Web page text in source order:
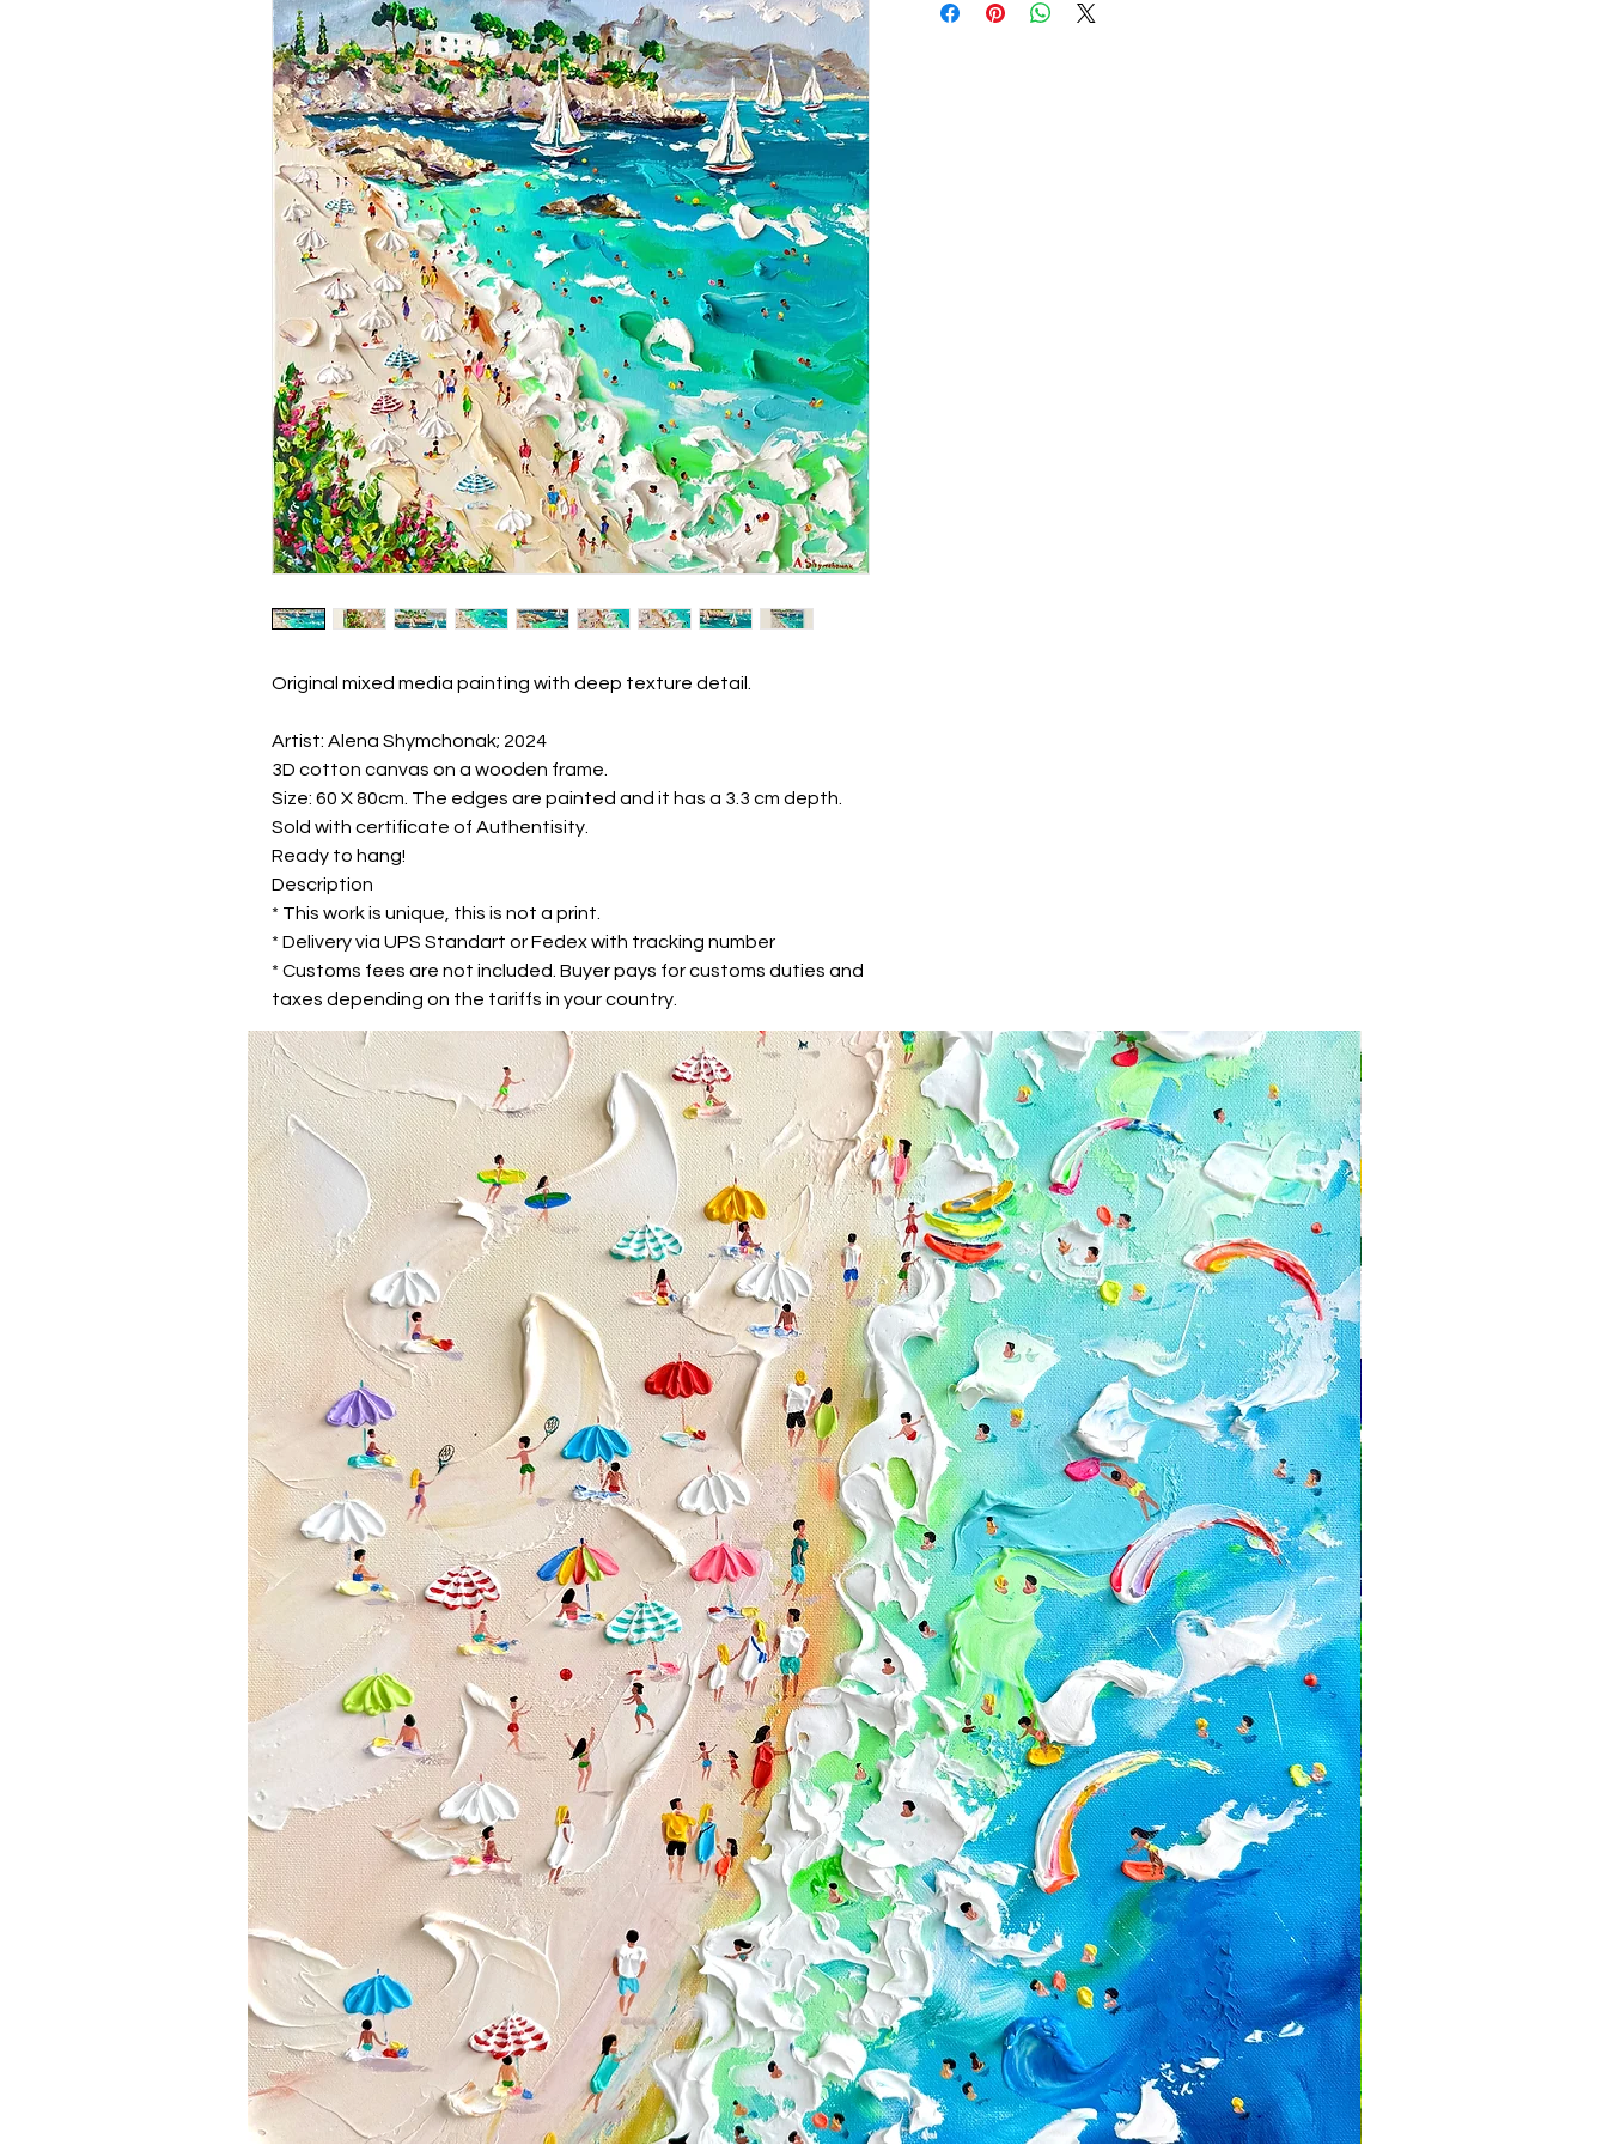
Original mixed media painting with deep texture detail.
Artist: Alena Shymchonak; 2024
3D cotton canvas on a wooden frame.
Size: 60 X 80cm. The edges are painted and it has a 3.3 cm depth.
Sold with certificate of Authentisity.
Ready to hang!
Description
* This work is unique, this is not a print.
* Delivery via UPS Standart or Fedex with tracking number
* Customs fees are not included. Buyer pays for customs duties and
taxes depending on the tariffs in your country.